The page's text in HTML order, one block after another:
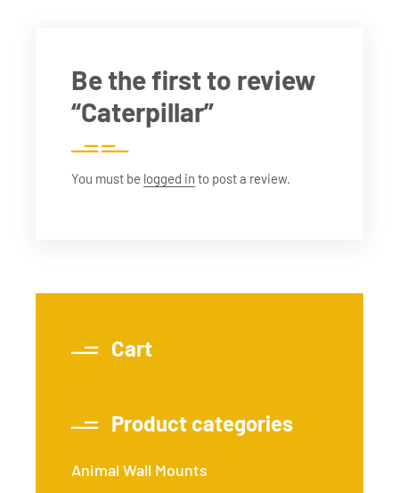
Be the first to review
“Caterpillar”
You must be logged in to post a review.
Cart
Product categories
Animal Wall Mounts